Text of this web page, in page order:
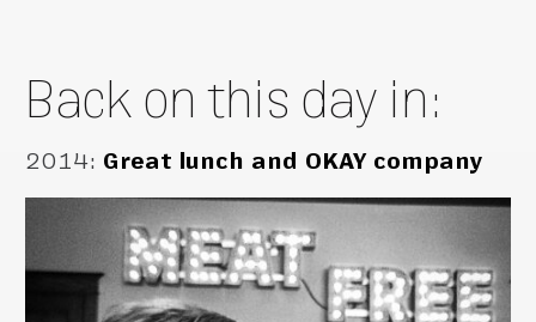
Back on this day in:
2014: Great lunch and OKAY company